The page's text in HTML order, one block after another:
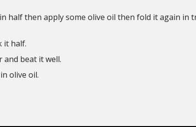
then apply some olive oil then fold it again in
it half.
and beat it well.
olive oil.